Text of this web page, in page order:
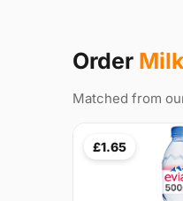
Order
Matched from
£1.65